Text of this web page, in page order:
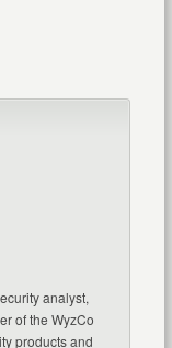
analyst,
of the WyzCo
products and